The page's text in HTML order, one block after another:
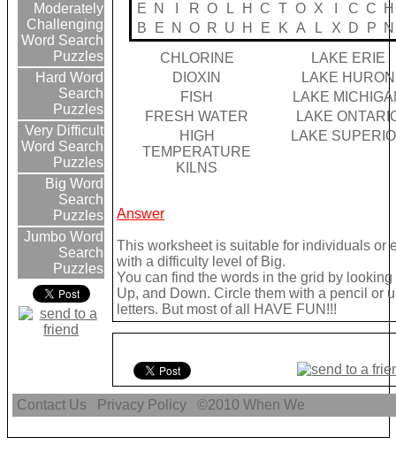
Moderately
Challenging
Word Search
Puzzles
Hard Word
Search
Puzzles
Very Difficult
Word Search
Puzzles
Big Word
Search
Puzzles
Jumbo Word
Search
Puzzles
E
N R O L H C T O X C C
H
B
E N O R U H E K A L X D P
N
CHLORINE
LAKE ERIE
DIOXIN
LAKE HURON
FISH
LAKE
FRESH WATER
LAKE
HIGH
TEMPERATURE
KILNS
LAKE
Answer
This worksheet is suitable for individuals or
with a difficulty level of Big.
You can find the words in the grid by
Up, and Down. Circle them with a pencil or
letters. But most of all HAVE FUN!!!
Contact Us Privacy Policy ©2010When We